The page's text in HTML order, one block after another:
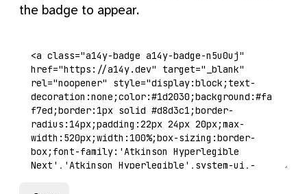
the badge to appear.